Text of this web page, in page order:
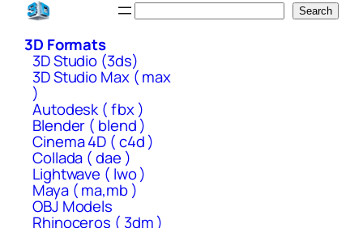
Skip
content
Search
3D Formats
3D Studio (3ds)
3D Studio Max ( max
)
Autodesk ( fbx )
Blender ( blend )
Cinema 4D ( c4d )
Collada ( dae )
Lightwave ( lwo )
Maya ( ma,mb )
OBJ Models
Rhinoceros ( 3dm )